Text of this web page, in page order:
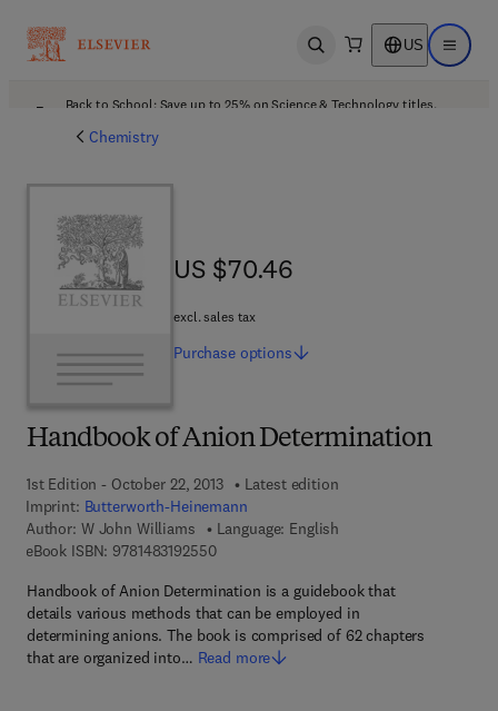
Open search US Open
Back to School: Save up to 25% on Science & Technology titles.
Chemistry
Handbook of Anion Determination
1st Edition - October 22, 2013
Latest edition
Imprint: Butterworth-Heinemann
Author: W John Williams
Language: English
eBook ISBN: 97814831925509 7 8 - 1 - 4 8 3 1 - 9 2 5 5 - 0
Handbook of Anion Determination is a guidebook that
details various methods that can be employed in
determining anions. The book is comprised of 62 chapters
that are organized into… Read more
US $70.46
US $70.46
excl. sales tax
Purchase options